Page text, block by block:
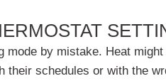
mode by mistake. Heat
their schedules or with the